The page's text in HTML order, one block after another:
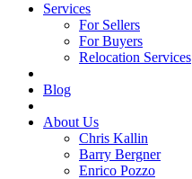
Services
For Sellers
For Buyers
Relocation Services
Blog
About Us
Chris Kallin
Barry Bergner
Enrico Pozzo